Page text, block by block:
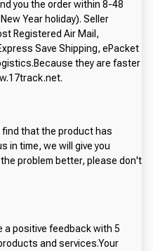
you the order within 8-48
Year holiday). Seller
Registered Air Mail,
Save Shipping, ePacket
they are faster
find that the product has
in time, we will give you
problem better, please don't
a positive feedback with 5
and services.Your